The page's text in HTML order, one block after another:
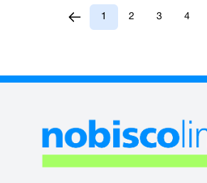
You're currently
1 2
Page
3 4